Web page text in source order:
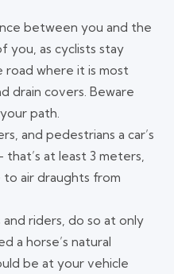
between you and the
you, as cyclists stay
where it is most
drain covers. Beware
path.
and pedestrians a car’s
at least 3 meters,
to air draughts from
riders, do so at only
a horse’s natural
be at your vehicle